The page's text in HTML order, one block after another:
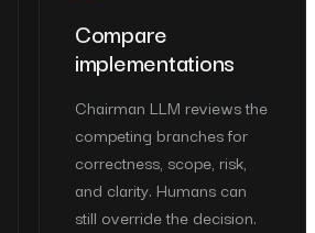
Compare
implementations
Chairman LLM reviews the
competing branches for
correctness, scope, risk,
and clarity. Humans can
still override the decision.